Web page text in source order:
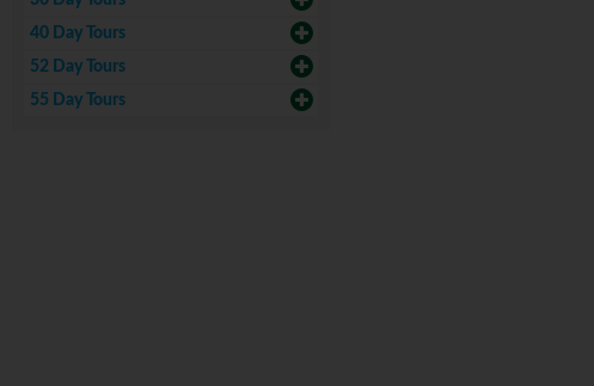
40 Day Tours
52 Day Tours
55 Day Tours